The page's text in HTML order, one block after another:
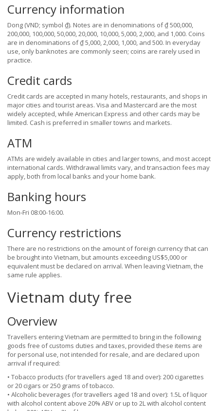
Currency information
Dong (VND; symbol ₫). Notes are in denominations of ₫ 500,000,
200,000, 100,000, 50,000, 20,000, 10,000, 5,000, 2,000, and 1,000. Coins
are in denominations of ₫ 5,000, 2,000, 1,000, and 500. In everyday
use, only banknotes are commonly seen; coins are rarely used in
practice.
Credit cards
Credit cards are accepted in many hotels, restaurants, and shops in
major cities and tourist areas. Visa and Mastercard are the most
widely accepted, while American Express and other cards may be
limited. Cash is preferred in smaller towns and markets.
ATM
ATMs are widely available in cities and larger towns, and most accept
international cards. Withdrawal limits vary, and transaction fees may
apply, both from local banks and your home bank.
Banking hours
Mon-Fri 08:00-16:00.
Currency restrictions
There are no restrictions on the amount of foreign currency that can
be brought into Vietnam, but amounts exceeding US$5,000 or
equivalent must be declared on arrival. When leaving Vietnam, the
same rule applies.
Vietnam duty free
Overview
Travellers entering Vietnam are permitted to bring in the following
goods free of customs duties and taxes, provided these items are
for personal use, not intended for resale, and are declared upon
arrival if required:
• Tobacco products (for travellers aged 18 and over): 200 cigarettes
or 20 cigars or 250 grams of tobacco.
• Alcoholic beverages (for travellers aged 18 and over): 1.5L of liquor
with alcohol content above 20% ABV or up to 2L with alcohol content